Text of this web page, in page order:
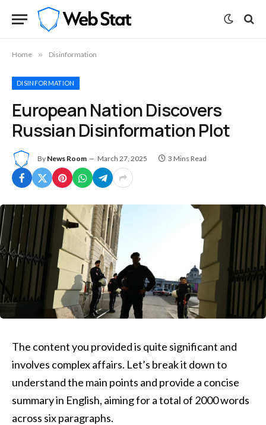
Home » Disinformation
DISINFORMATION
European Nation Discovers
Russian Disinformation Plot
By News Room March 27, 2025 3 Mins Read
The content you provided is quite significant and
involves complex affairs. Let’s break it down to
understand the main points and provide a concise
summary in English, aiming for a total of 2000 words
across six paragraphs.